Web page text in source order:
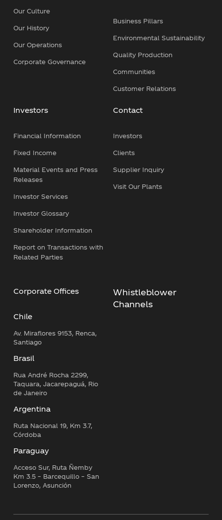
Our Culture
Our History
Our Operations
Corporate Governance
Business Pillars
Environmental Sustainability
Quality Production
Communities
Customer Relations
Investors
Financial Information
Fixed Income
Material Events and Press
Releases
Investor Services
Investor Glossary
Shareholder Information
Report on Transactions with
Related Parties
Contact
Investors
Clients
Supplier Inquiry
Visit Our Plants
Corporate Offices
Chile
Av. Miraflores 9153, Renca,
Santiago
Brasil
Rua André Rocha 2299,
Taquara, Jacarepaguá, Rio
de Janeiro
Argentina
Ruta Nacional 19, Km 3.7,
Córdoba
Paraguay
Acceso Sur, Ruta Ñemby
Km 3.5 – Barcequillo – San
Lorenzo, Asunción
Whistleblower
Channels